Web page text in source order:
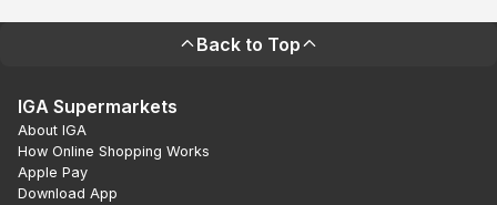
Back to Top
IGA Supermarkets
About IGA
How Online Shopping Works
Apple Pay
Download App